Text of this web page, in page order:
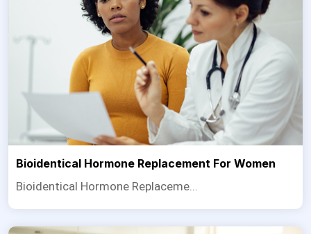
Bioidentical Hormone Replacement For Women
Bioidentical Hormone Replaceme...